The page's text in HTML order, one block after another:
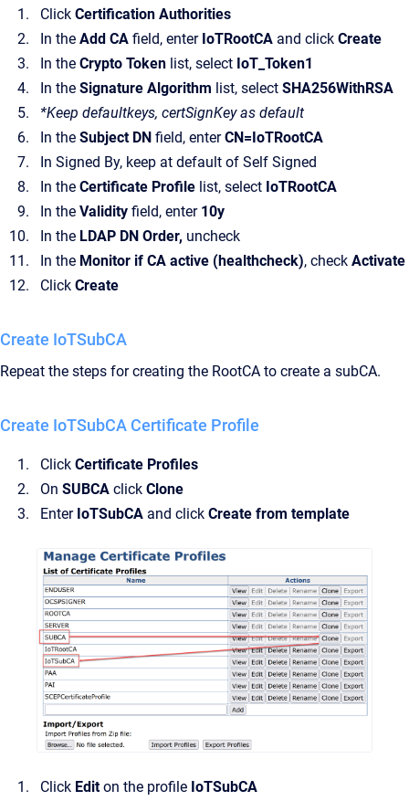
Click Certification Authorities
In the Add CA field, enterIoTRootCA and click Create
In the Crypto Token list, select IoT_Token1
In the Signature Algorithm list, select SHA256WithRSA
*Keep defaultkeys, certSignKey as default
In the Subject DN field, enterCN=IoTRootCA
In Signed By, keep at default of Self Signed
In the Certificate Profile list, select IoTRootCA
In the Validity field, enter10y
In the LDAP DN Order, uncheck
In the Monitor if CA active (healthcheck), check Activate
Click Create
Create IoTSubCA
Repeat the steps for creating the RootCA to create a subCA.
Create IoTSubCA Certificate Profile
Click Certificate Profiles
On SUBCA click Clone
Enter IoTSubCA and click Create from template
Click Editon the profile IoTSubCA